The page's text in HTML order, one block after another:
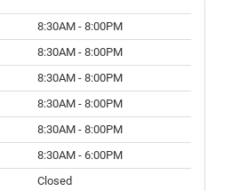
8:30AM - 8:00PM
8:30AM - 8:00PM
8:30AM - 8:00PM
8:30AM - 8:00PM
8:30AM - 8:00PM
8:30AM - 6:00PM
Closed